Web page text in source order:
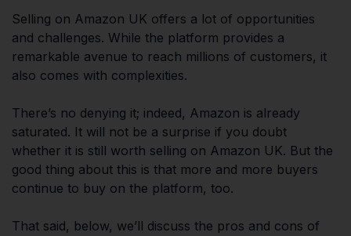
Selling on Amazon UK offers a lot of opportunities
and challenges. While the platform provides a
remarkable avenue to reach millions of customers, it
also comes with complexities.
There’s no denying it; indeed, Amazon is already
saturated. It will not be a surprise if you doubt
whether it is still worth selling on Amazon UK. But the
good thing about this is that more and more buyers
continue to buy on the platform, too.
That said, below, we’ll discuss the pros and cons of